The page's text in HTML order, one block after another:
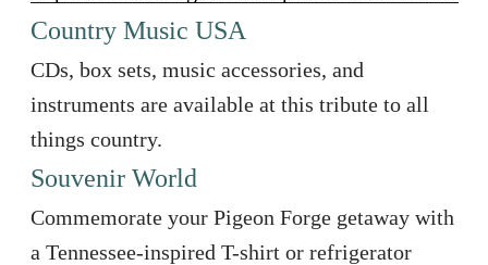
Country Music USA
CDs, box sets, music accessories, and
instruments are available at this tribute to all
things country.
Souvenir World
Commemorate your Pigeon Forge getaway with
a Tennessee-inspired T-shirt or refrigerator